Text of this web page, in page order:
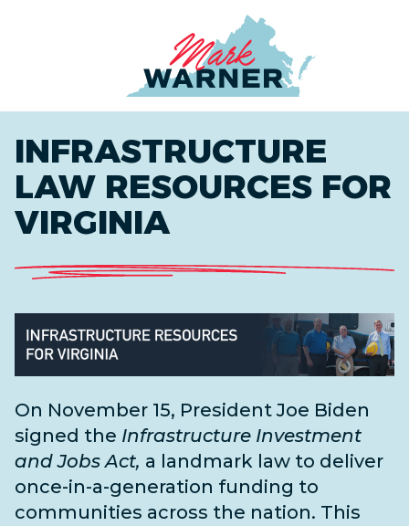
INFRASTRUCTURE
LAW RESOURCES FOR
VIRGINIA
On November 15, President Joe Biden
signed the Infrastructure Investment
and Jobs Act, a landmark law to deliver
once-in-a-generation funding to
communities across the nation. This